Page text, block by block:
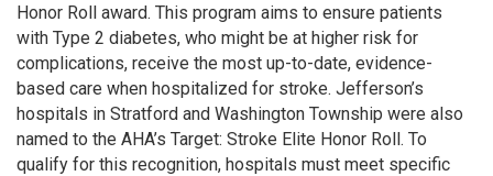
Honor Roll award. This program aims to ensure patients
with Type 2 diabetes, who might be at higher risk for
complications, receive the most up-to-date, evidence-
based care when hospitalized for stroke. Jefferson’s
hospitals in Stratford and Washington Township were also
named to the AHA’s Target: Stroke Elite Honor Roll. To
qualify for this recognition, hospitals must meet specific